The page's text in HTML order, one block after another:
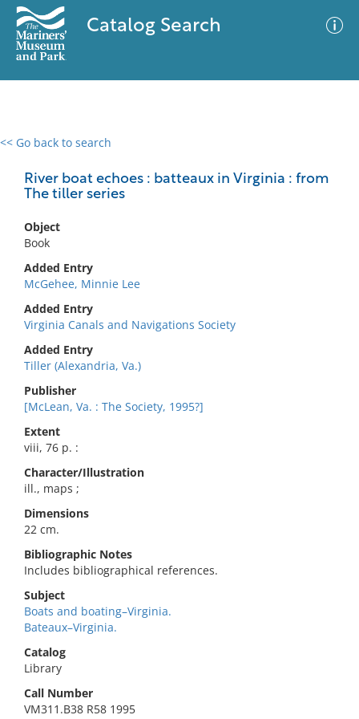
Catalog Search
<< Go back to search
River boat echoes : batteaux in Virginia : from
The tiller series
Object
Book
Added Entry
McGehee, Minnie Lee
Added Entry
Virginia Canals and Navigations Society
Added Entry
Tiller (Alexandria, Va.)
Publisher
[McLean, Va. : The Society, 1995?]
Extent
viii, 76 p. :
Character/Illustration
ill., maps ;
Dimensions
22 cm.
Bibliographic Notes
Includes bibliographical references.
Subject
Boats and boating–Virginia.
Bateaux–Virginia.
Catalog
Library
Call Number
VM311.B38 R58 1995
0 results